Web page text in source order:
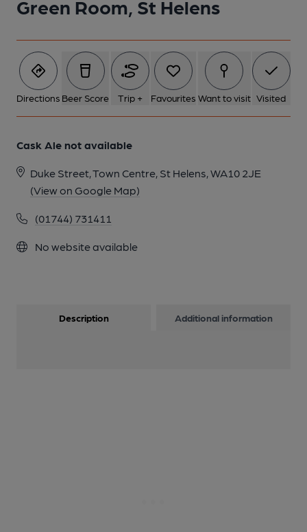
Green Room, St Helens
Directions Beer Score Trip + Favourites Want to visit Visited
Cask Ale not available
Duke Street, Town Centre, St Helens, WA10 2JE
(View on Google Map)
(01744) 731411
No website available
Description Additional information